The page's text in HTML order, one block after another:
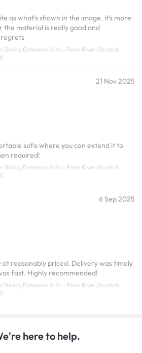
as what’s shown in the image. it’s more
the material is really good and
Sliding Extension Sofa - Pearl River (Scratch
21 Nov 2025
sofa where you can extend it to
required!
Sliding Extension Sofa - Pearl River (Scratch
6 Sep 2025
at reasonably priced. Delivery was timely
fast. Highly recommended!
Sliding Extension Sofa - Pearl River (Scratch
here to help.